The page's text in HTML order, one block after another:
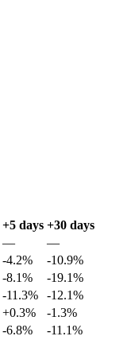
+5 days +30 days
—
—
-4.2%
-10.9%
-8.1%
-19.1%
-11.3%
-12.1%
+0.3%
-1.3%
-6.8%
-11.1%